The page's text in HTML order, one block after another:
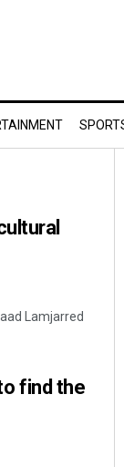
Lamjarred
find the